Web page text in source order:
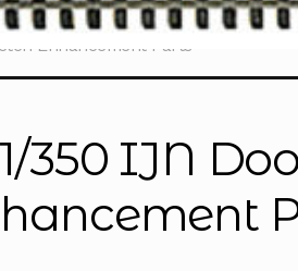
Enhancement Parts
350 IJN